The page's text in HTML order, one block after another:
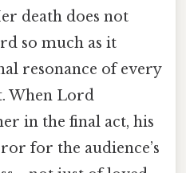
death does not
so much as it
resonance of every
When Lord
in the final act, his
for the audience’s